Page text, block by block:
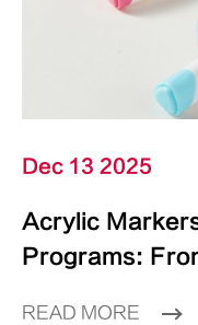
Dec 13 2025
Acrylic
Programs:
READ MORE